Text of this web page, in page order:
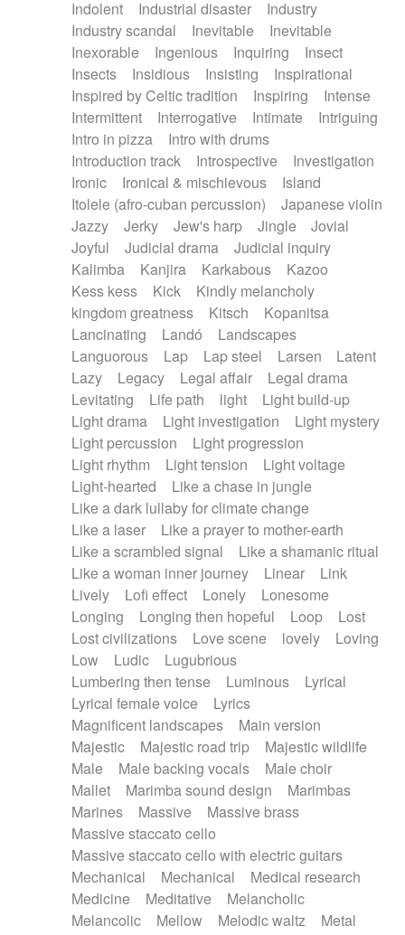
Indolent
Industrial disaster
Industry
Industry scandal
Inevitable
Inevitable
Inexorable
Ingenious Inquiring
Insect
Insects
Insidious Insisting
Inspirational
Inspired by Celtic tradition
Inspiring
Intense
Intermittent
Interrogative Intimate
Intriguing
Intro in pizza
Intro with drums
Introduction track
Introspective
Investigation
Ironic
Ironical & mischievous
Island
Itolele (afro-cuban percussion)
Japanese violin
Jazzy
Jerky Jew's harp Jingle
Jovial
Joyful
Judicial drama
Judicial inquiry
Kalimba
Kanjira Karkabous
Kazoo
Kess kess
Kick
Kindly melancholy
kingdom greatness
Kitsch
Kopanitsa
Lancinating
Landó
Landscapes
Languorous
Lap Lap steel Larsen
Latent
Lazy
Legacy Legal affair
Legal drama
Levitating
Life path light
Light build-up
Light drama
Light investigation
Light mystery
Light percussion
Light progression
Light rhythm
Light tension
Light voltage
Light-hearted
Like a chase in jungle
Like a dark lullaby for climate change
Like a laser
Like a prayer to mother-earth
Like a scrambled signal
Like a shamanic ritual
Like a woman inner journey
Linear
Link
Lively
Lofi effect Lonely
Lonesome
Longing
Longing then hopeful Loop
Lost
Lost civilizations
Love scene lovely
Loving
Low
Ludic
Lugubrious
Lumbering then tense
Luminous
Lyrical
Lyrical female voice
Lyrics
Magnificent landscapes
Main version
Majestic
Majestic road trip
Majestic wildlife
Male
Male backing vocals
Male choir
Mallet
Marimba sound design
Marimbas
Marines
Massive
Massive brass
Massive staccato cello
Massive staccato cello with electric guitars
Mechanical
Mechanical
Medical research
Medicine
Meditative
Melancholic
Melancolic
Mellow Melodic waltz
Metal